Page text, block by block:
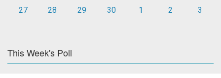
27
28 29 30 1 2 3
This Week's Poll